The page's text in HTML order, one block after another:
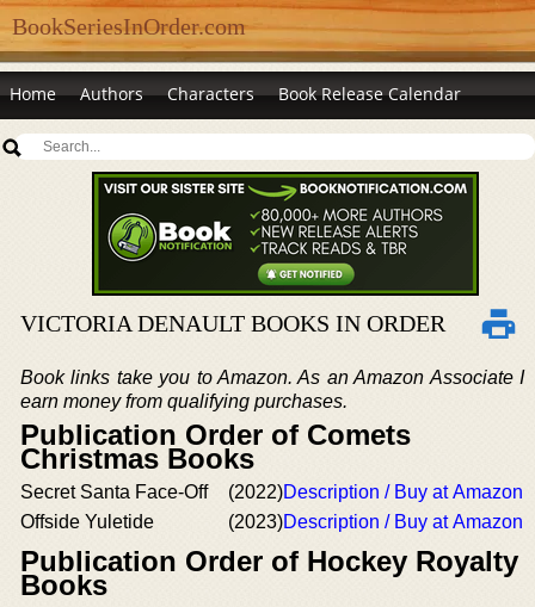
BookSeriesInOrder.com
Home Authors Characters Book Release Calendar
VICTORIA DENAULT BOOKS IN ORDER
Book links take you to Amazon. As an Amazon Associate I
earn money from qualifying purchases.
Publication Order of Comets
Christmas Books
Secret Santa Face-Off (2022)Description / Buy at Amazon
Offside Yuletide
(2023)Description / Buy at Amazon
Publication Order of Hockey Royalty
Books